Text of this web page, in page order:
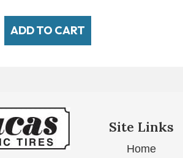
ADD TO CART
Site Links
Home